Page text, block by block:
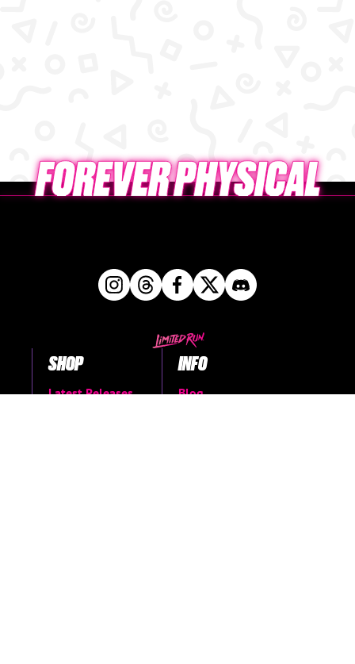
SHOP
Latest Releases
INFO
Blog